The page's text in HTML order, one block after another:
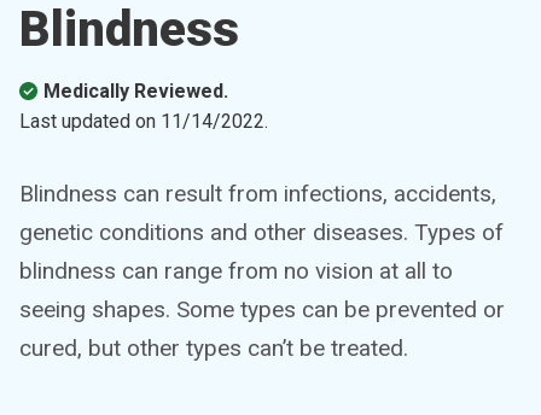
Blindness
Medically Reviewed.
Last updated on 11/14/2022.
Blindness can result from infections, accidents,
genetic conditions and other diseases. Types of
blindness can range from no vision at all to
seeing shapes. Some types can be prevented or
cured, but other types can’t be treated.